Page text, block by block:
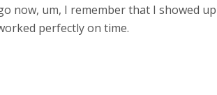
now, um, I remember that I showed
perfectly on time.